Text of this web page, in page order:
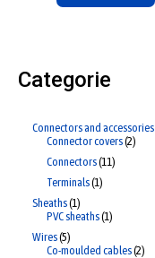
Categorie
Connectors and accessories
Connector covers 2
Connectors 11
Terminals 1
Sheaths 1
PVC sheaths 1
Wires 5
Co-moulded cables 2